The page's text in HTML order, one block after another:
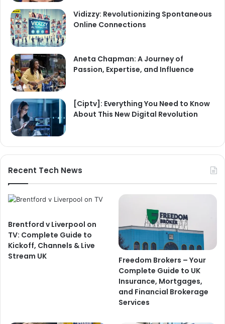
Vidizzy: Revolutionizing Spontaneous
Online Connections
Aneta Chapman: A Journey of
Passion, Expertise, and Influence
[Ciptv]: Everything You Need to Know
About This New Digital Revolution
Recent Tech News
Brentford v Liverpool on
TV: Complete Guide to
Kickoff, Channels & Live
Stream UK
Freedom Brokers – Your
Complete Guide to UK
Insurance, Mortgages,
and Financial Brokerage
Services